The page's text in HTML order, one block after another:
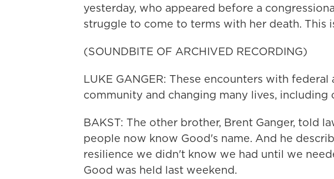
yesterday, who appeared before a
struggle to come to terms with her death. This
(SOUNDBITE OF ARCHIVED RECORDING)
LUKE GANGER: These encounters with
community and changing many lives, including
BAKST: The other brother, Brent Ganger, told
people now know Good's name. And he
resilience we didn't know we had until we
Good was held last weekend.